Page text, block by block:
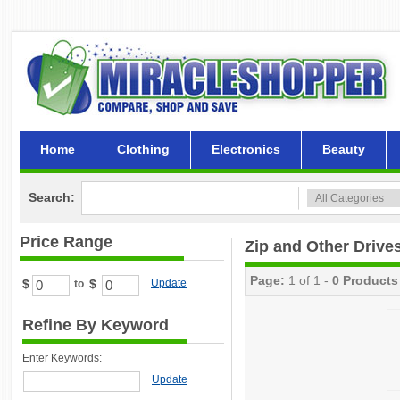
Home Clothing Electronics Beauty
Search:
Price Range
$ to $ Update
Refine By Keyword
Enter Keywords:
Update
Zip and Other
Page: 1 of 1 - 0 Products